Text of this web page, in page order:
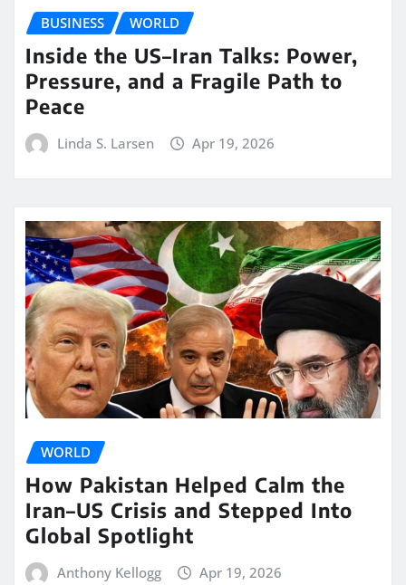
BUSINESS WORLD
Inside the US–Iran Talks: Power,
Pressure, and a Fragile Path to
Peace
Linda S. Larsen Apr 19, 2026
WORLD
How Pakistan Helped Calm the
Iran–US Crisis and Stepped Into
Global Spotlight
Anthony Kellogg Apr 19, 2026